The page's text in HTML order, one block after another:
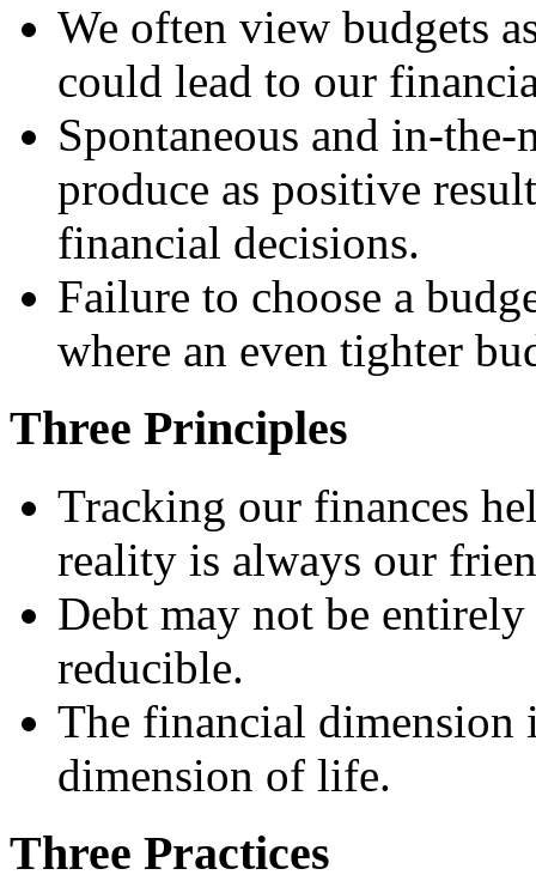
We often view budgets
could lead to our
Spontaneous and in-
produce as positive
financial decisions.
Failure to choose a
where an even tighter
Three Principles
Tracking our finances
reality is always our
Debt may not be
reducible.
The financial dimension
dimension of life.
Three Practices